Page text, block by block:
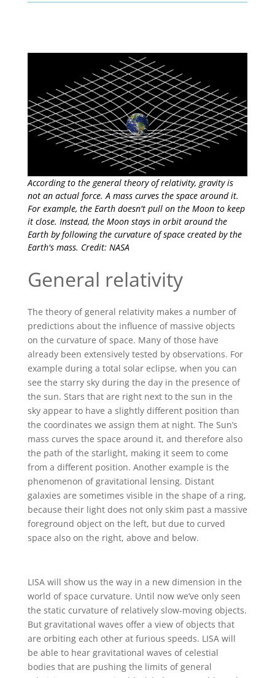
According to the general theory of relativity, gravity is
not an actual force. A mass curves the space around it.
For example, the Earth doesn't pull on the Moon to keep
it close. Instead, the Moon stays in orbit around the
Earth by following the curvature of space created by the
Earth's mass. Credit: NASA
General relativity
The theory of general relativity makes a number of
predictions about the influence of massive objects
on the curvature of space. Many of those have
already been extensively tested by observations. For
example during a total solar eclipse, when you can
see the starry sky during the day in the presence of
the sun. Stars that are right next to the sun in the
sky appear to have a slightly different position than
the coordinates we assign them at night. The Sun’s
mass curves the space around it, and therefore also
the path of the starlight, making it seem to come
from a different position. Another example is the
phenomenon of gravitational lensing. Distant
galaxies are sometimes visible in the shape of a ring,
because their light does not only skim past a massive
foreground object on the left, but due to curved
space also on the right, above and below.
LISA will show us the way in a new dimension in the
world of space curvature. Until now we’ve only seen
the static curvature of relatively slow-moving objects.
But gravitational waves offer a view of objects that
are orbiting each other at furious speeds. LISA will
be able to hear gravitational waves of celestial
bodies that are pushing the limits of general